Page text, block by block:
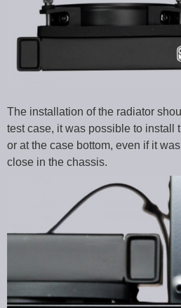
The installation of the radiator
test case, it was possible to install
or at the case bottom, even if it
close in the chassis.